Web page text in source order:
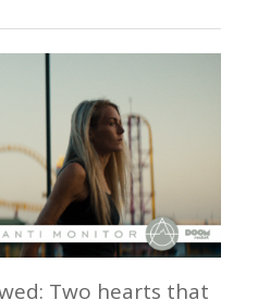
Two hearts that